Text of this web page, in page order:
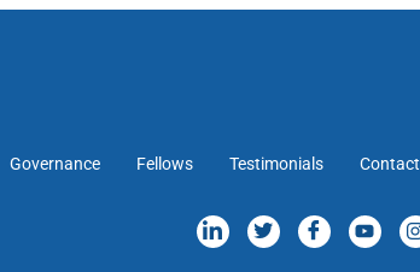
Governance Fellows Testimonials Contact